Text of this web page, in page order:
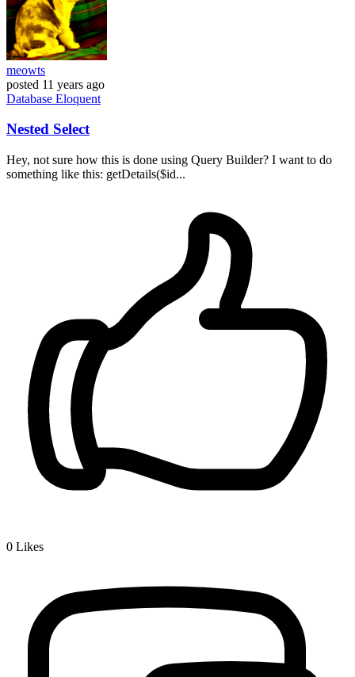
meowts
posted 11 years ago
Database Eloquent
Nested Select
Hey, not sure how this is done using Query Builder? I want to do
something like this: getDetails($id...
0 Likes